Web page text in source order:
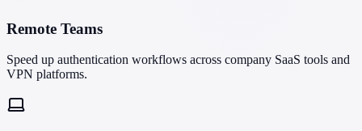
Remote Teams
Speed up authentication workflows across company SaaS tools and
VPN platforms.